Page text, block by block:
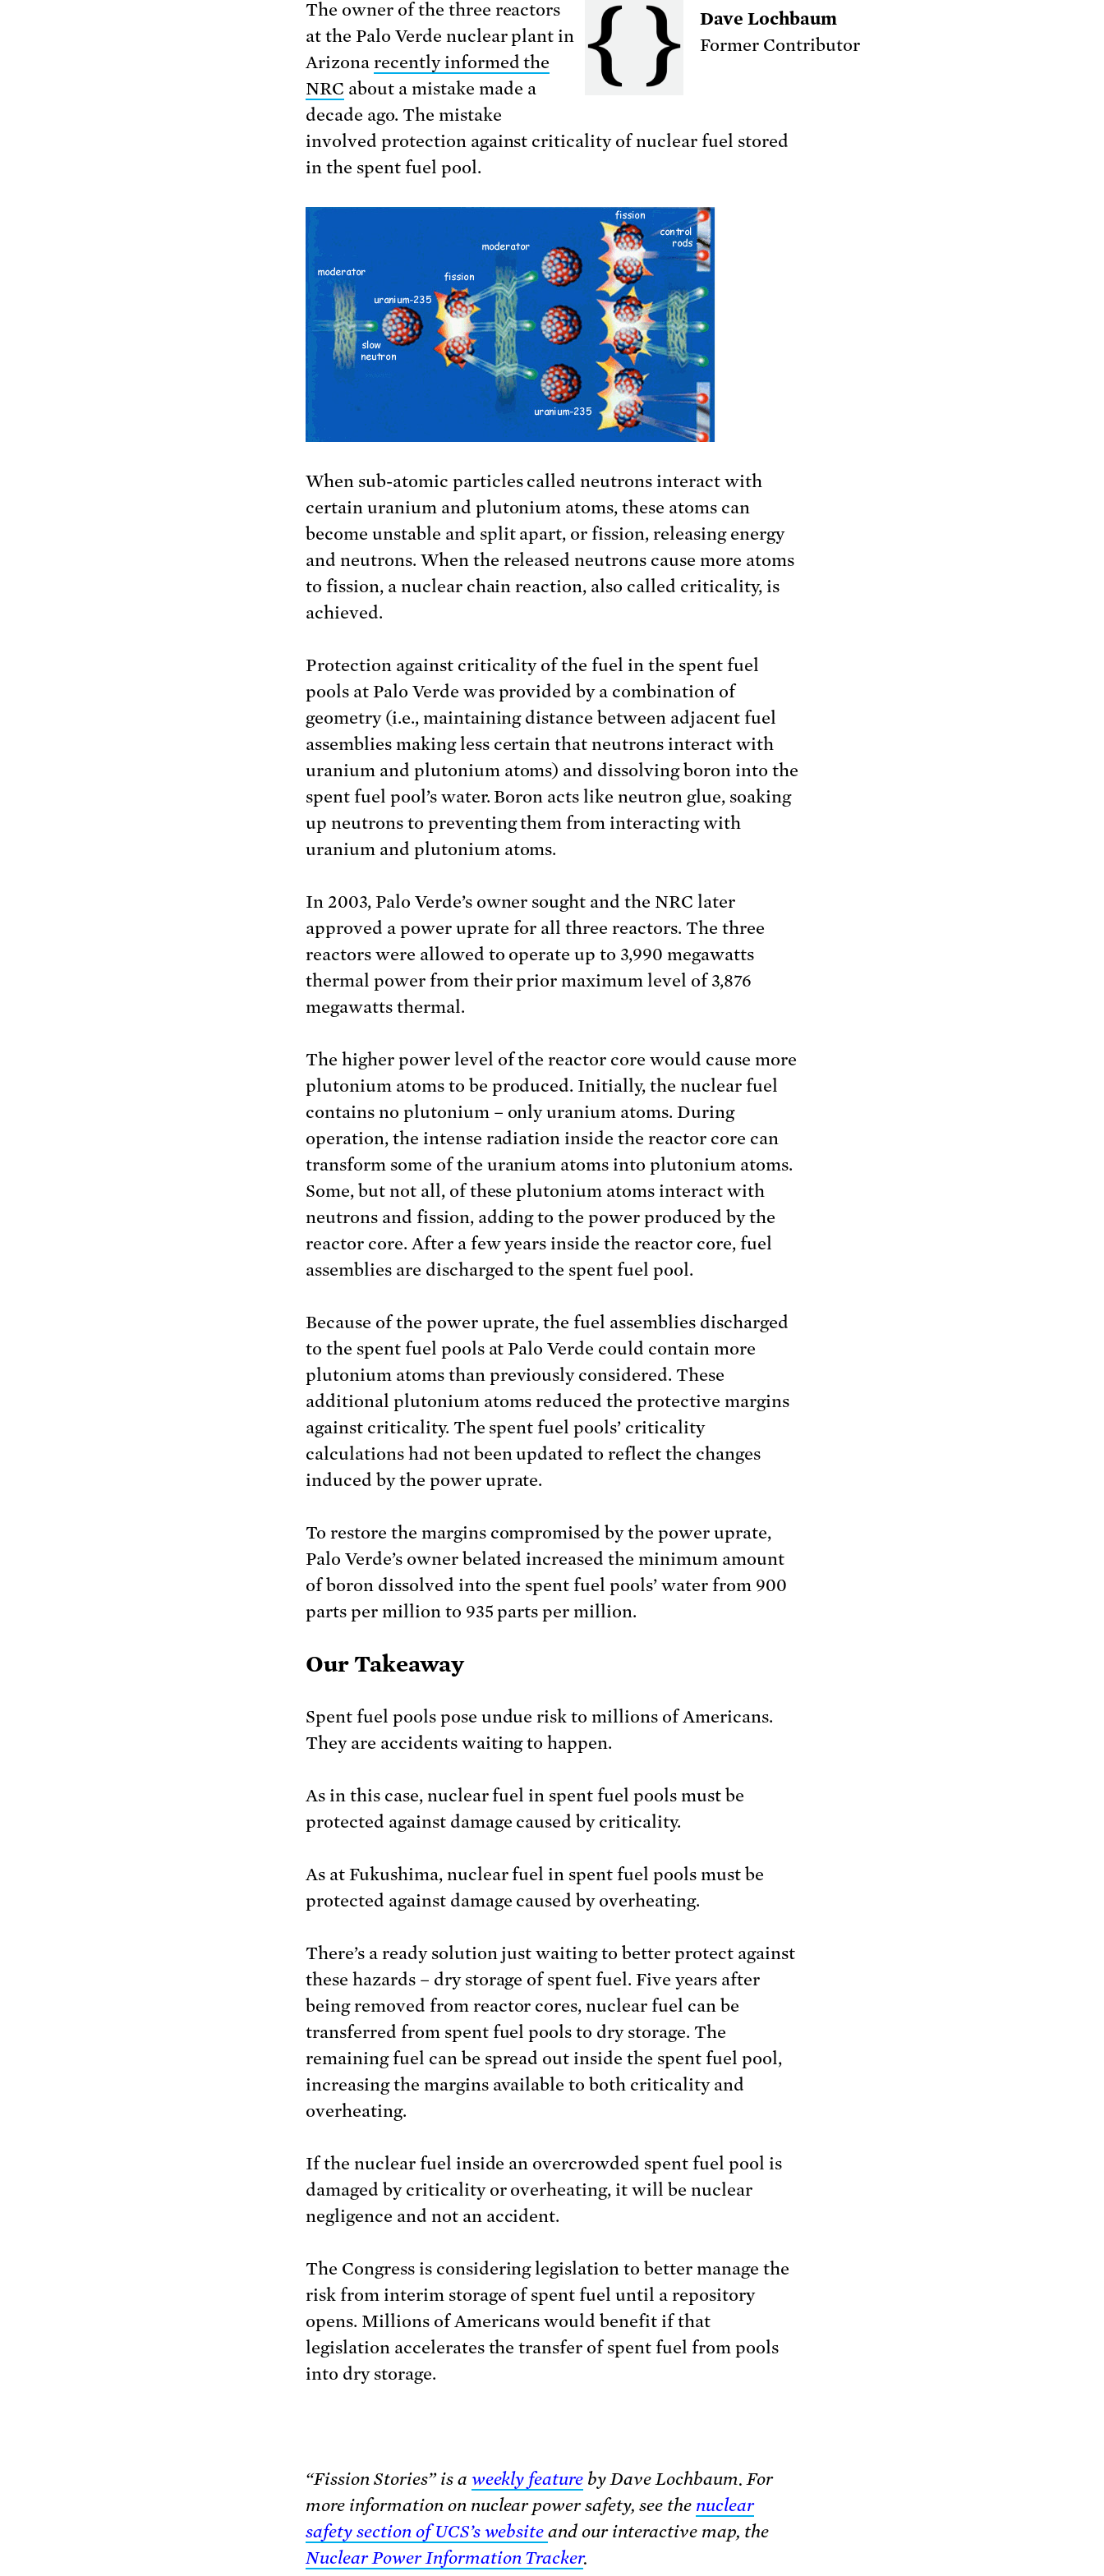
Dave Lochbaum
Former Contributor
The owner of the three reactors
at the Palo Verde nuclear plant in
Arizona recently informed the
NRC about a mistake made a
decade ago. The mistake
involved protection against criticality of nuclear fuel stored
in the spent fuel pool.
When sub-atomic particles called neutrons interact with
certain uranium and plutonium atoms, these atoms can
become unstable and split apart, or fission, releasing energy
and neutrons. When the released neutrons cause more atoms
to fission, a nuclear chain reaction, also called criticality, is
achieved.
Protection against criticality of the fuel in the spent fuel
pools at Palo Verde was provided by a combination of
geometry (i.e., maintaining distance between adjacent fuel
assemblies making less certain that neutrons interact with
uranium and plutonium atoms) and dissolving boron into the
spent fuel pool’s water. Boron acts like neutron glue, soaking
up neutrons to preventing them from interacting with
uranium and plutonium atoms.
In 2003, Palo Verde’s owner sought and the NRC later
approved a power uprate for all three reactors. The three
reactors were allowed to operate up to 3,990 megawatts
thermal power from their prior maximum level of 3,876
megawatts thermal.
The higher power level of the reactor core would cause more
plutonium atoms to be produced. Initially, the nuclear fuel
contains no plutonium – only uranium atoms. During
operation, the intense radiation inside the reactor core can
transform some of the uranium atoms into plutonium atoms.
Some, but not all, of these plutonium atoms interact with
neutrons and fission, adding to the power produced by the
reactor core. After a few years inside the reactor core, fuel
assemblies are discharged to the spent fuel pool.
Because of the power uprate, the fuel assemblies discharged
to the spent fuel pools at Palo Verde could contain more
plutonium atoms than previously considered. These
additional plutonium atoms reduced the protective margins
against criticality. The spent fuel pools’ criticality
calculations had not been updated to reflect the changes
induced by the power uprate.
To restore the margins compromised by the power uprate,
Palo Verde’s owner belated increased the minimum amount
of boron dissolved into the spent fuel pools’ water from 900
parts per million to 935 parts per million.
Our Takeaway
Spent fuel pools pose undue risk to millions of Americans.
They are accidents waiting to happen.
As in this case, nuclear fuel in spent fuel pools must be
protected against damage caused by criticality.
As at Fukushima, nuclear fuel in spent fuel pools must be
protected against damage caused by overheating.
There’s a ready solution just waiting to better protect against
these hazards – dry storage of spent fuel. Five years after
being removed from reactor cores, nuclear fuel can be
transferred from spent fuel pools to dry storage. The
remaining fuel can be spread out inside the spent fuel pool,
increasing the margins available to both criticality and
overheating.
If the nuclear fuel inside an overcrowded spent fuel pool is
damaged by criticality or overheating, it will be nuclear
negligence and not an accident.
The Congress is considering legislation to better manage the
risk from interim storage of spent fuel until a repository
opens. Millions of Americans would benefit if that
legislation accelerates the transfer of spent fuel from pools
into dry storage.
“Fission Stories” is a weekly feature by Dave Lochbaum. For
more information on nuclear power safety, see the nuclear
safety section of UCS’s websiteand our interactive map, the
Nuclear Power Information Tracker.